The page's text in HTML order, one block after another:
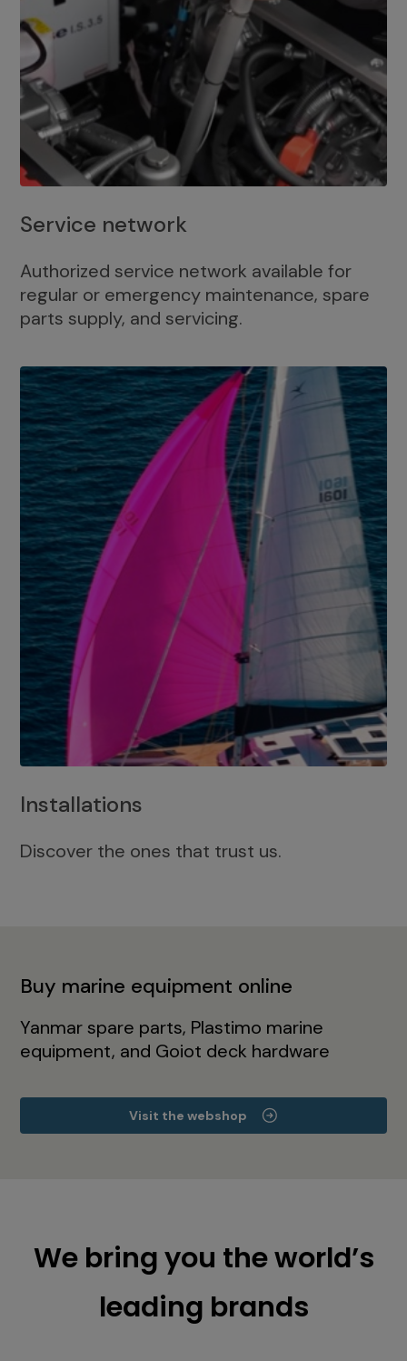
Service network
Authorized service network available for
regular or emergency maintenance, spare
parts supply, and servicing.
Installations
Discover the ones that trust us.
Buy marine equipment online
Yanmar spare parts, Plastimo marine
equipment, and Goiot deck hardware
Visit the webshop
We bring you the world’s
leading brands